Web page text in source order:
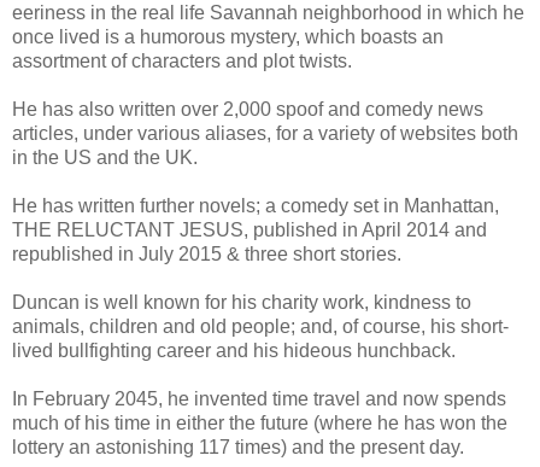
eeriness in the real life Savannah neighborhood in which he
once lived is a humorous mystery, which boasts an
assortment of characters and plot twists.
He has also written over 2,000 spoof and comedy news
articles, under various aliases, for a variety of websites both
in the US and the UK.
He has written further novels; a comedy set in Manhattan,
THE RELUCTANT JESUS, published in April 2014 and
republished in July 2015 & three short stories.
Duncan is well known for his charity work, kindness to
animals, children and old people; and, of course, his short-
lived bullfighting career and his hideous hunchback.
In February 2045, he invented time travel and now spends
much of his time in either the future (where he has won the
lottery an astonishing 117 times) and the present day.